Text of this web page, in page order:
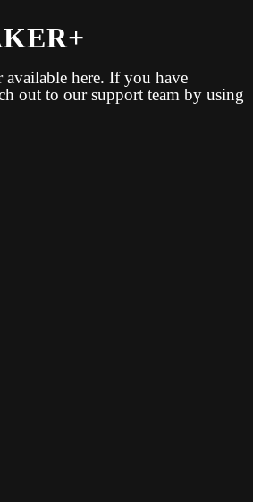
here. If you have
out to our support team by using